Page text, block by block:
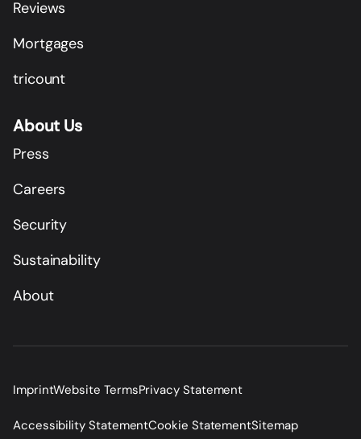
Reviews
Mortgages
tricount
About Us
Press
Careers
Security
Sustainability
About
ImprintWebsite TermsPrivacy Statement
Accessibility StatementCookie StatementSitemap